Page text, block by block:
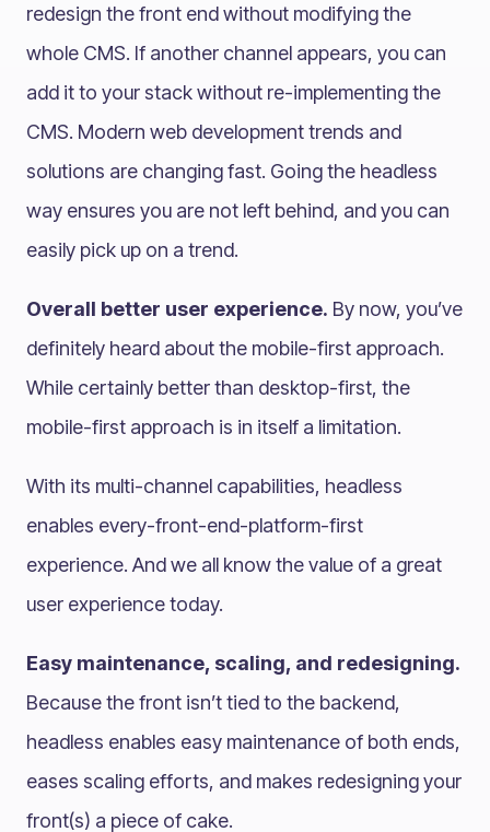
redesign the front end without modifying the
whole CMS. If another channel appears, you can
add it to your stack without re-implementing the
CMS. Modern web development trends and
solutions are changing fast. Going the headless
way ensures you are not left behind, and you can
easily pick up on a trend.
Overall better user experience. By now, you’ve
definitely heard about the mobile-first approach.
While certainly better than desktop-first, the
mobile-first approach is in itself a limitation.
With its multi-channel capabilities, headless
enables every-front-end-platform-first
experience. And we all know the value of a great
user experience today.
Easy maintenance, scaling, and redesigning.
Because the front isn’t tied to the backend,
headless enables easy maintenance of both ends,
eases scaling efforts, and makes redesigning your
front(s) a piece of cake.